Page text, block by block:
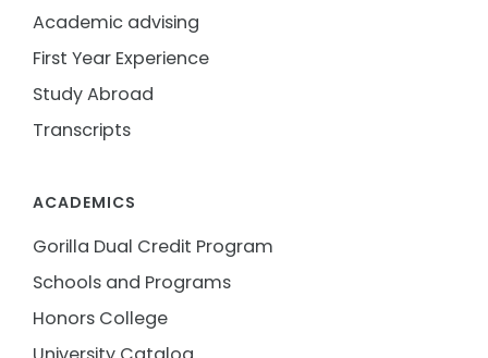
Academic advising
First Year Experience
Study Abroad
Transcripts
ACADEMICS
Gorilla Dual Credit Program
Schools and Programs
Honors College